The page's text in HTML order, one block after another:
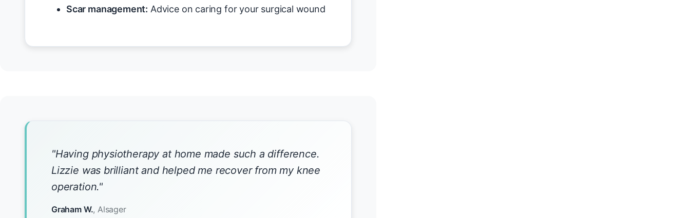
Scar management: Advice on caring for your surgical wound
"Having physiotherapy at home made such a difference.
Lizzie was brilliant and helped me recover from my knee
operation."
Graham W., Alsager